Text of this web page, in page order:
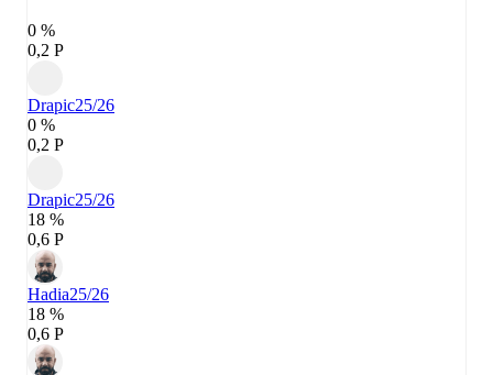
0 %
0,2 P
Drapic25/26
0 %
0,2 P
Drapic25/26
18 %
0,6 P
Hadia25/26
18 %
0,6 P